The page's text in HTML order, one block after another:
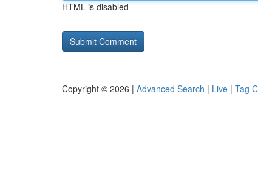
HTML is disabled
Copyright © 2026 | Advanced Search | Live | Tag